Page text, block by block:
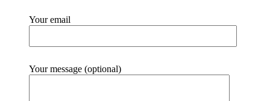
Your email
Your message (optional)